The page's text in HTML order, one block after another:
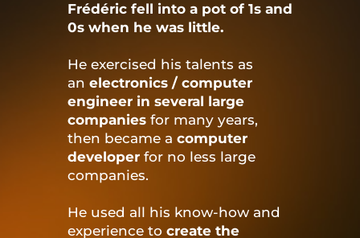
Frédéric fell into a pot of 1s and
0s when he was little.
He exercised his talents as
an electronics / computer
engineer in several large
companies for many years,
then became a computer
developer for no less large
companies.
He used all his know-how and
experience to create the